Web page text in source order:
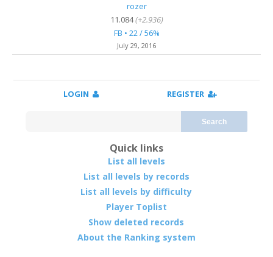
rozer
11.084(+2.936)
FB • 22 / 56%
July 29, 2016
LOGIN REGISTER
Search
Quick links
List all levels
List all levels by records
List all levels by difficulty
Player Toplist
Show deleted records
About the Ranking system